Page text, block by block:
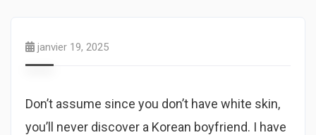
janvier 19, 2025
Don’t assume since you don’t have white skin,
you’ll never discover a Korean boyfriend. I have